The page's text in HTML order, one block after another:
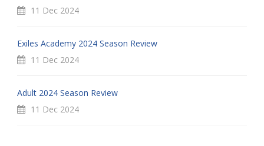
11 Dec 2024
Exiles Academy 2024 Season Review
11 Dec 2024
Adult 2024 Season Review
11 Dec 2024